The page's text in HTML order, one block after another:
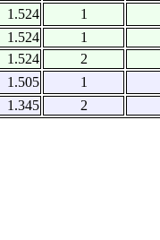
1.524
1
1.524
1
1.524
2
1.505
1
1.345
2